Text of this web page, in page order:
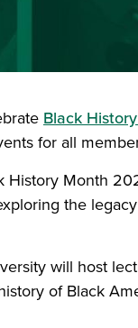
Black
for all
Month
the
will host
of Black